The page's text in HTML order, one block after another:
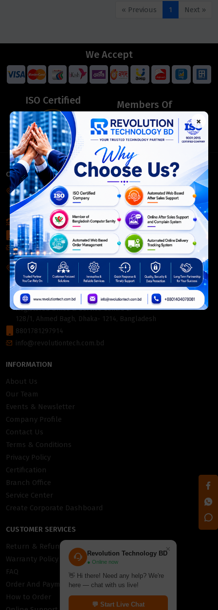
×
Revolution Technology BD
● Online now
👋 Hi there! Need any help? We're
here — chat with us live!
💬 Start Live Chat
« Previous 1 Next »
We Accept
ISO Certified Members Of
CONTACT INFO
Corporate Headquarter:
54, Motijheel Commercial Area, Elite House, 3rd Floor, Dhaka-
1000, Bangladesh.
+880 2226-642063
+8801404078081
info@revolutiontech.com.bd
Service Centre:
54, Motijheel Commercial Area, Elite House (3rd Floor),
Dhaka-1000, Bangladesh.
Registered Office & Service Centre 2:
128/1, Ahmed Bagh, Dhaka- 1214, Bangladesh
8801781297914
info@revolutiontech.com.bd
INFORMATION
About Us
Our Team
Events & Newsletter
Company Profile
Contact Us
Terms & Conditions
Privacy Policy
Certification
Branch Office
Service Center
Create Corporate Dashboard
CUSTOMER SERVICES
Return & Refund Policy
Warranty Policy
FAQ
Order And Payment
How to Order
×